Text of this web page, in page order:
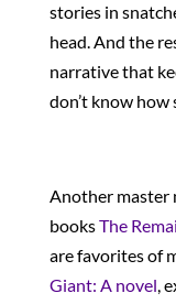
stories in
head. And the
narrative that
don’t know how
Another master
booksThe
are favorites of
Giant: A novel,